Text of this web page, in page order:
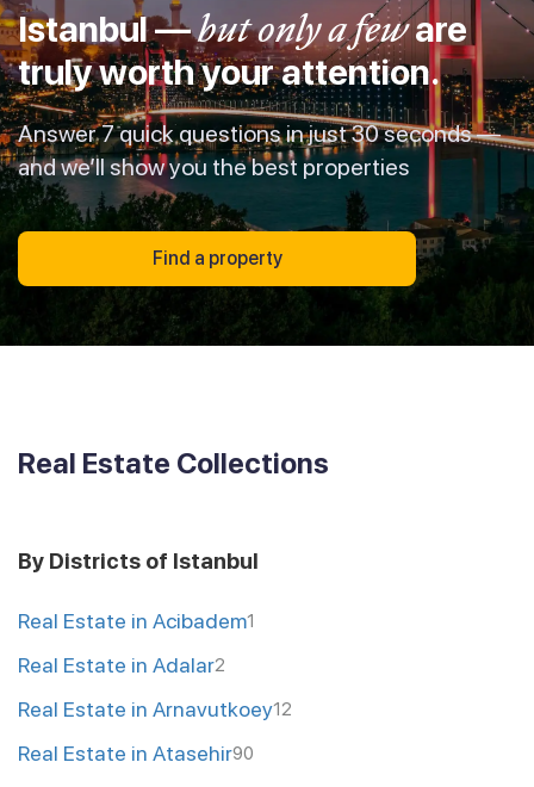
Istanbul —but only a feware
truly worth your attention.
Answer 7 quick questions in just 30 seconds —
and we’ll show you the best properties
Find a property
Real Estate Collections
By Districts of Istanbul
Real Estate in Acibadem1
Real Estate in Adalar2
Real Estate in Arnavutkoey12
Real Estate in Atasehir90